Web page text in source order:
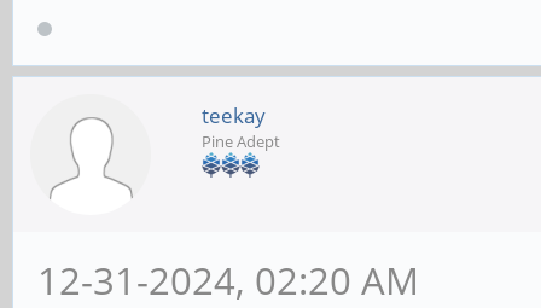
teekay
Pine Adept
12-31-2024, 02:20 AM